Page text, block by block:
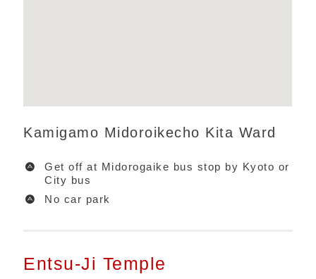
Kamigamo Midoroikecho Kita Ward
Get off at Midorogaike bus stop by Kyoto or
City bus
No car park
Entsu-Ji Temple